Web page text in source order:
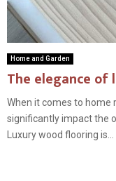
Home and Garden
The elegance
When it comes to home
significantly impact the
Luxury wood flooring is...